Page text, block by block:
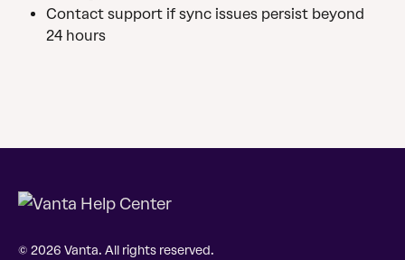
Contact support if sync issues persist beyond
24 hours
© 2026 Vanta. All rights reserved.